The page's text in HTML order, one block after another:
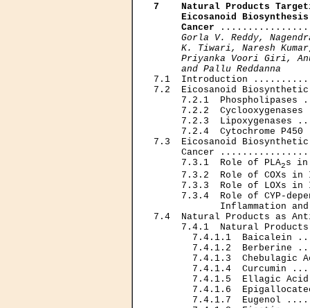
7    Natural Products
Eicosanoid
     Cancer
Gorla V. Reddy,
K. Tiwari, Naresh
Priyanka Voori Giri,
     and Pallu Reddanna
7.1  Introduction
7.2  Eicosanoid
7.2.1  Phospholipases
7.2.2  Cyclooxygenases
7.2.3  Lipoxygenases
7.2.4  Cytochrome P450
7.3  Eicosanoid
Cancer
     7.3.1  Role of PLA
2s in
7.3.2  Role of COXs in
7.3.3  Role of LOXs in
7.3.4  Role of CYP-
Inflammation
7.4  Natural Products as
7.4.1  Natural
7.4.1.1  Baicalein
7.4.1.2  Berberine
7.4.1.3  Chebulagic
7.4.1.4  Curcumin
7.4.1.5  Ellagic
7.4.1.6
7.4.1.7  Eugenol